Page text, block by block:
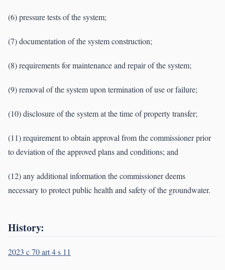
(6) pressure tests of the system;
(7) documentation of the system construction;
(8) requirements for maintenance and repair of the system;
(9) removal of the system upon termination of use or failure;
(10) disclosure of the system at the time of property transfer;
(11) requirement to obtain approval from the commissioner prior
to deviation of the approved plans and conditions; and
(12) any additional information the commissioner deems
necessary to protect public health and safety of the groundwater.
History:
2023 c 70 art 4 s 11